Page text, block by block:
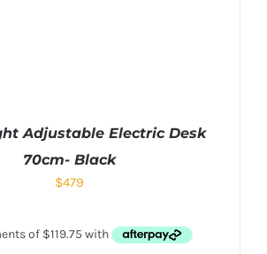
Adjustable Electric Desk
70cm- Black
$479